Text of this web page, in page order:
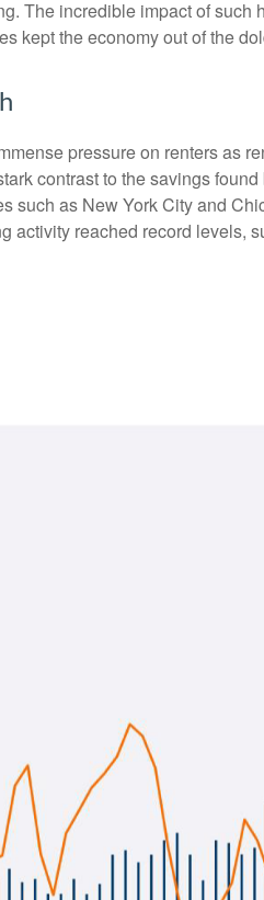
The incredible impact of
kept the economy out of the
pressure on renters as
contrast to the savings
as New York City and
reached record levels,